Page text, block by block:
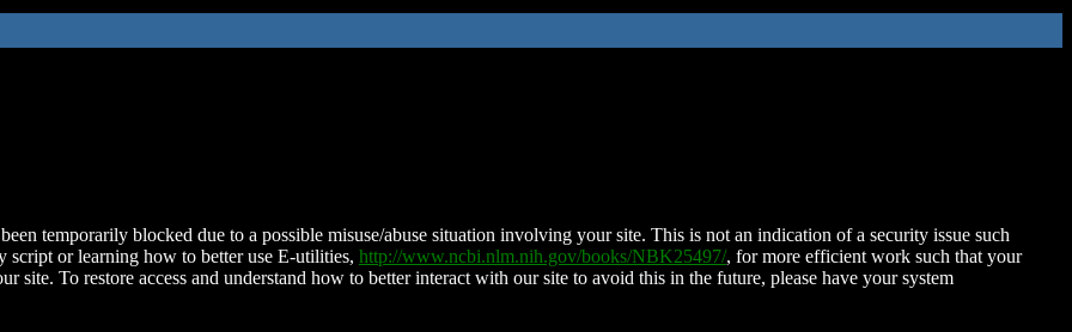
temporarily blocked due to a possible misuse/abuse situation involving your site. This is not an indication of a security issue such
script or learning how to better use E-utilities, http://www.ncbi.nlm.nih.gov/books/NBK25497/, for more efficient work such that your
site. To restore access and understand how to better interact with our site to avoid this in the future, please have your system